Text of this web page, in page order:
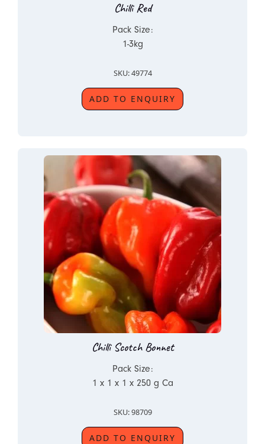
Chilli Red
Pack Size:
1-3kg
SKU: 49774
ADD TO ENQUIRY
Chilli Scotch Bonnet
Pack Size:
1 x 1 x 1 x 250 g Ca
SKU: 98709
ADD TO ENQUIRY